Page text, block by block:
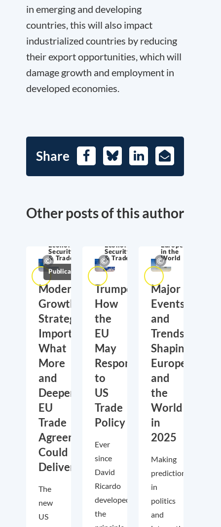
in emerging and developing
countries, this will also impact
industrialized countries by reducing
their export opportunities, which will
damage growth and employment in
developed economies.
Share FacebookBlueskyLinkedIn
E-
Mail
Other posts of this author
Economic
Security
& Trade
Publications
Moderate
Growth,
Strategic
Importance:
What
More
and
Deeper
EU
Trade
Agreements
Could
Deliver
The
new
US
Economic
Security
& Trade
Trumponomics:
How
the
EU
May
Respond
to
US
Trade
Policy
Ever
since
David
Ricardo
developed
the
Europe
in the
World
Major
Events
and
Trends
Shaping
Europe
and
the
World
in
2025
Making
predictions
in
politics
and